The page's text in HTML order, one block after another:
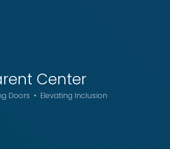
Center
Doors • Elevating Inclusion